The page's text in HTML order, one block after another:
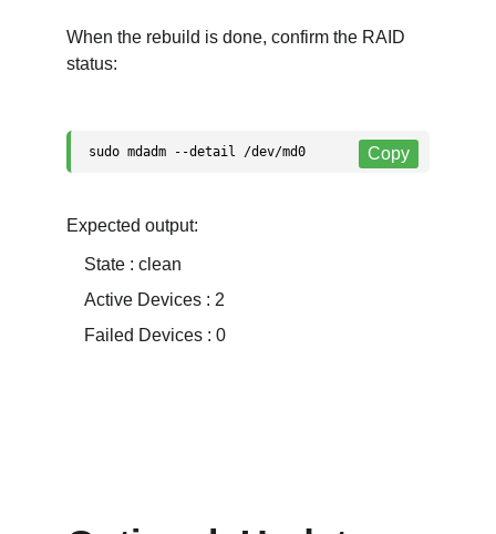
When the rebuild is done, confirm the RAID
status:
Expected output:
    State : clean
    Active Devices : 2
    Failed Devices : 0